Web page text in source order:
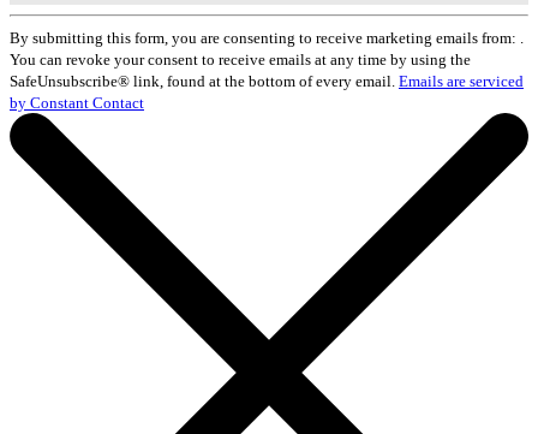
Constant
Contact
Use.
Please
leave
this
field
blank.
By submitting this form, you are consenting to receive marketing emails from: .
You can revoke your consent to receive emails at any time by using the
SafeUnsubscribe® link, found at the bottom of every email. Emails are serviced
by Constant Contact